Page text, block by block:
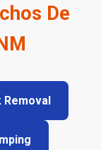
De
Removal